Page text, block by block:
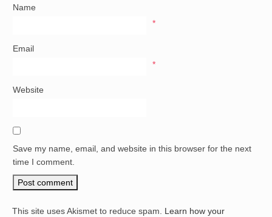
Name
*
Email
*
Website
Save my name, email, and website in this browser for the next
time I comment.
This site uses Akismet to reduce spam. Learn how your